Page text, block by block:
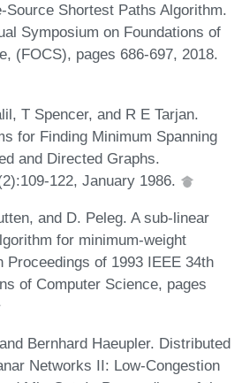
Source Shortest Paths Algorithm.
Symposium on Foundations of
(FOCS), pages 686-697, 2018.
T Spencer, and R E Tarjan.
for Finding Minimum Spanning
and Directed Graphs.
122, January 1986.
and D. Peleg. A sub-linear
for minimum-weight
Proceedings of 1993 IEEE 34th
of Computer Science, pages
Bernhard Haeupler. Distributed
Networks II: Low-Congestion